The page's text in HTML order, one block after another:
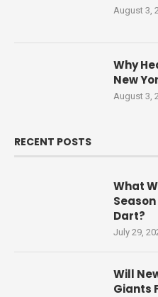
August 3,
Why
New
August 3,
RECENT POSTS
What
Dart?
July 29,
Will
Giants